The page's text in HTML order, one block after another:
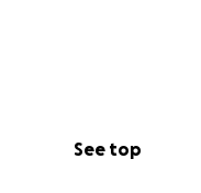
See top